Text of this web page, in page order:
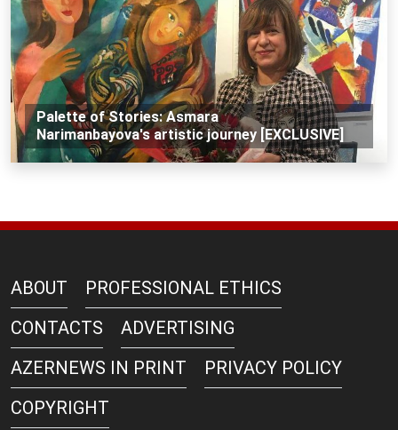
Palette of Stories: Asmara
Narimanbayova's artistic journey [EXCLUSIVE]
ABOUT
PROFESSIONAL ETHICS
CONTACTS
ADVERTISING
AZERNEWS IN PRINT
PRIVACY POLICY
COPYRIGHT